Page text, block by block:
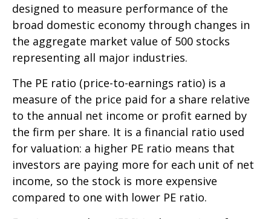
designed to measure performance of the
broad domestic economy through changes in
the aggregate market value of 500 stocks
representing all major industries.
The PE ratio (price-to-earnings ratio) is a
measure of the price paid for a share relative
to the annual net income or profit earned by
the firm per share. It is a financial ratio used
for valuation: a higher PE ratio means that
investors are paying more for each unit of net
income, so the stock is more expensive
compared to one with lower PE ratio.